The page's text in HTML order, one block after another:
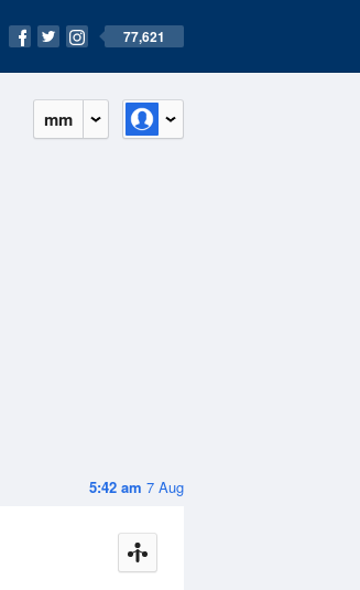
77,621
mm
5:42 am 7 Aug